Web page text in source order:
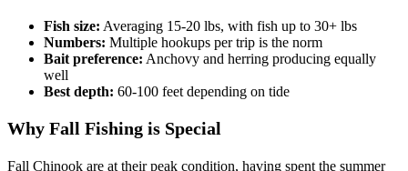
Fish size: Averaging 15-20 lbs, with fish up to 30+ lbs
Numbers: Multiple hookups per trip is the norm
Bait preference: Anchovy and herring producing equally
well
Best depth: 60-100 feet depending on tide
Why Fall Fishing is Special
Fall Chinook are at their peak condition, having spent the summer